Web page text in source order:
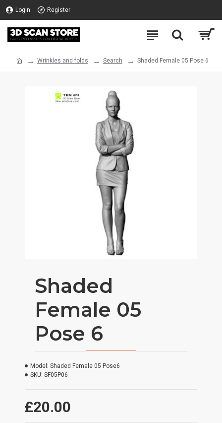
Login Register
Wrinkles and folds Search Shaded Female 05 Pose 6
Shaded
Female 05
Pose 6
£20.00
Model: Shaded Female 05 Pose6
SKU: SF05P06